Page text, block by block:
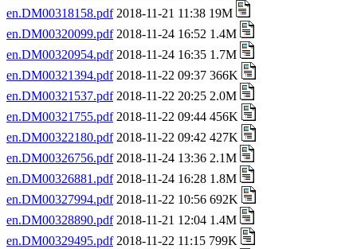
en.DM00318158.pdf2018-11-21 11:38 19M
en.DM00320099.pdf2018-11-24 16:52 1.4M
en.DM00320954.pdf2018-11-24 16:35 1.7M
en.DM00321394.pdf2018-11-22 09:37 366K
en.DM00321537.pdf2018-11-22 20:25 2.0M
en.DM00321755.pdf2018-11-22 09:44 456K
en.DM00322180.pdf2018-11-22 09:42 427K
en.DM00326756.pdf2018-11-24 13:36 2.1M
en.DM00326881.pdf2018-11-24 16:28 1.8M
en.DM00327994.pdf2018-11-22 10:56 692K
en.DM00328890.pdf2018-11-21 12:04 1.4M
en.DM00329495.pdf2018-11-22 11:15 799K